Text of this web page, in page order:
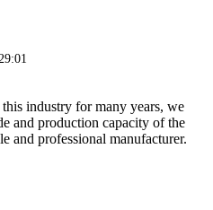
industry for many years, we
and production capacity of the
and professional manufacturer.